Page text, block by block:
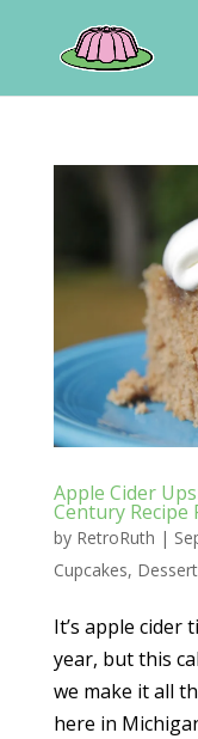
Apple Cider
Century Recipe
by RetroRuth |
Cupcakes,
It’s apple cider
year, but this
we make it all
here in